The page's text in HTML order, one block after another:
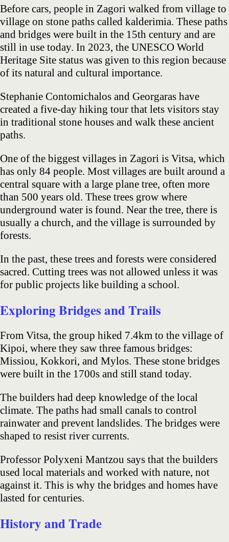
Before cars, people in Zagori walked from village to
village on stone paths called kalderimia. These paths
and bridges were built in the 15th century and are
still in use today. In 2023, the UNESCO World
Heritage Site status was given to this region because
of its natural and cultural importance.
Stephanie Contomichalos and Georgaras have
created a five-day hiking tour that lets visitors stay
in traditional stone houses and walk these ancient
paths.
One of the biggest villages in Zagori is Vitsa, which
has only 84 people. Most villages are built around a
central square with a large plane tree, often more
than 500 years old. These trees grow where
underground water is found. Near the tree, there is
usually a church, and the village is surrounded by
forests.
In the past, these trees and forests were considered
sacred. Cutting trees was not allowed unless it was
for public projects like building a school.
Exploring Bridges and Trails
From Vitsa, the group hiked 7.4km to the village of
Kipoi, where they saw three famous bridges:
Missiou, Kokkori, and Mylos. These stone bridges
were built in the 1700s and still stand today.
The builders had deep knowledge of the local
climate. The paths had small canals to control
rainwater and prevent landslides. The bridges were
shaped to resist river currents.
Professor Polyxeni Mantzou says that the builders
used local materials and worked with nature, not
against it. This is why the bridges and homes have
lasted for centuries.
History and Trade